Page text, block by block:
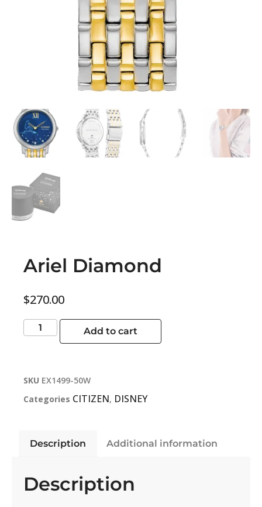
Ariel Diamond
$270.00
Add to cart
SKU EX1499-50W
Categories CITIZEN, DISNEY
Description Additional information
Description